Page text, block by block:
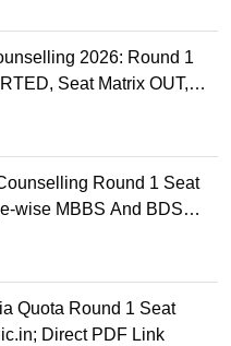
2026: Round 1
Seat Matrix OUT,
Round 1 Seat
wise MBBS And BDS
Quota Round 1 Seat
Direct PDF Link